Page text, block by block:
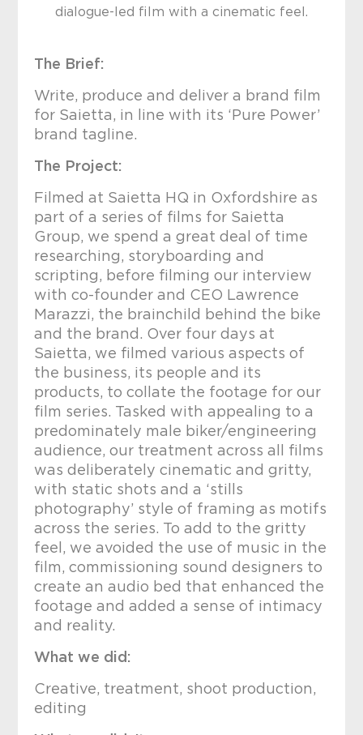
dialogue-led film with a cinematic feel.
The Brief:
Write, produce and deliver a brand film
for Saietta, in line with its ‘Pure Power’
brand tagline.
The Project:
Filmed at Saietta HQ in Oxfordshire as
part of a series of films for Saietta
Group, we spend a great deal of time
researching, storyboarding and
scripting, before filming our interview
with co-founder and CEO Lawrence
Marazzi, the brainchild behind the bike
and the brand. Over four days at
Saietta, we filmed various aspects of
the business, its people and its
products, to collate the footage for our
film series. Tasked with appealing to a
predominately male biker/engineering
audience, our treatment across all films
was deliberately cinematic and gritty,
with static shots and a ‘stills
photography’ style of framing as motifs
across the series. To add to the gritty
feel, we avoided the use of music in the
film, commissioning sound designers to
create an audio bed that enhanced the
footage and added a sense of intimacy
and reality.
What we did:
Creative, treatment, shoot production,
editing